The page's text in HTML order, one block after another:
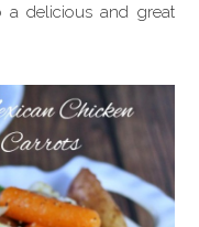
delicious and great